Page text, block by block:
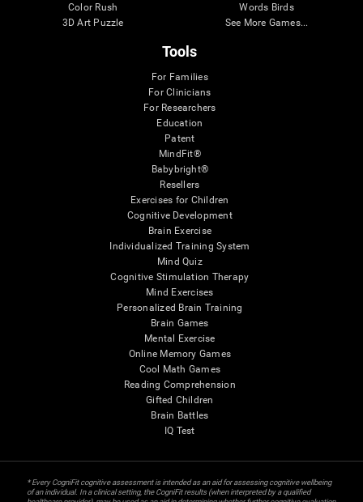
Color Rush
3D Art Puzzle
Words Birds
See More Games...
Tools
For Families
For Clinicians
For Researchers
Education
Patent
MindFit®
Babybright®
Resellers
Exercises for Children
Cognitive Development
Brain Exercise
Individualized Training System
Mind Quiz
Cognitive Stimulation Therapy
Mind Exercises
Personalized Brain Training
Brain Games
Mental Exercise
Online Memory Games
Cool Math Games
Reading Comprehension
Gifted Children
Brain Battles
IQ Test
* Every CogniFit cognitive assessment is intended as an aid for assessing cognitive wellbeing
of an individual. In a clinical setting, the CogniFit results (when interpreted by a qualified